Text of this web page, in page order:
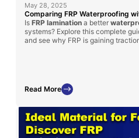
May 28, 2025
Comparing FRP Waterproofing
Is FRP lamination a better
systems? Explore this complete
and see why FRP is gaining
Read More